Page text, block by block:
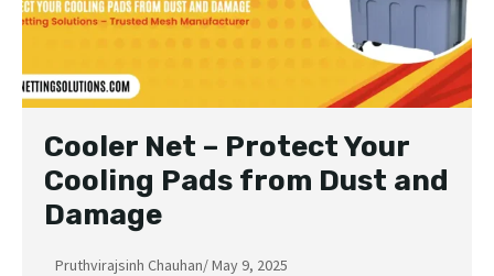
Cooler Net – Protect Your
Cooling Pads from Dust and
Damage
Pruthvirajsinh Chauhan/May 9, 2025